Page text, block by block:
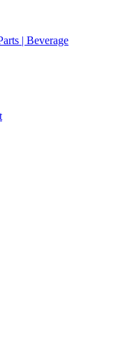
| Beverage